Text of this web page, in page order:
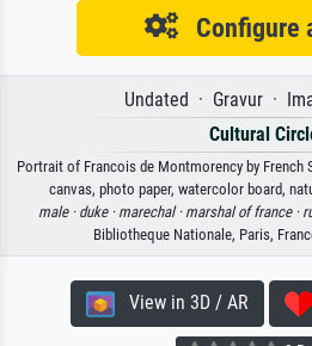
Configure
Undated · Gravur ·
Cultural
Portrait of Francois de Montmorency by French
canvas, photo paper, watercolor board,
male · duke · marechal · marshal of france ·
Bibliotheque Nationale, Paris,
View in 3D / AR